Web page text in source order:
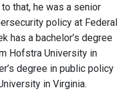
that, he was a senior
policy at Federal
has a bachelor’s degree
Hofstra University in
degree in public policy
in Virginia.